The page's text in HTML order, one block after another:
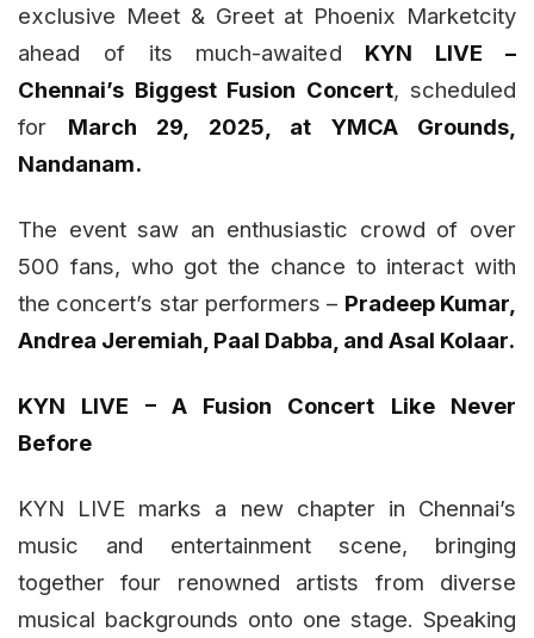
exclusive Meet & Greet at Phoenix Marketcity
ahead of its much-awaited KYN LIVE –
Chennai’s Biggest Fusion Concert, scheduled
for March 29, 2025, at YMCA Grounds,
Nandanam.
The event saw an enthusiastic crowd of over
500 fans, who got the chance to interact with
the concert’s star performers – Pradeep Kumar,
Andrea Jeremiah, Paal Dabba, and Asal Kolaar.
KYN LIVE – A Fusion Concert Like Never
Before
KYN LIVE marks a new chapter in Chennai’s
music and entertainment scene, bringing
together four renowned artists from diverse
musical backgrounds onto one stage. Speaking